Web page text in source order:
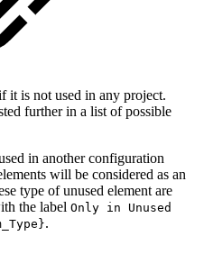
it is not used in any project.
further in a list of possible
in another configuration
will be considered as an
type of unused element are
the label Only in Unused
.